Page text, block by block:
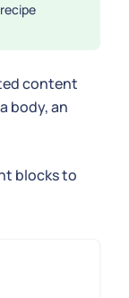
content
body, an
blocks to